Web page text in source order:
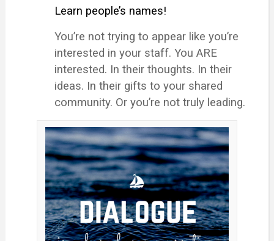
Learn people’s names!
You’re not trying to appear like you’re
interested in your staff. You ARE
interested. In their thoughts. In their
ideas. In their gifts to your shared
community. Or you’re not truly leading.